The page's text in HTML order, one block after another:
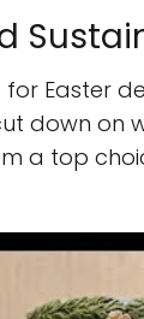
Easter
down on
a top